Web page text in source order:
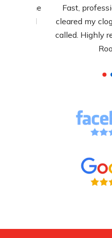
Fast,
cleared my
called. Highly
Rooter